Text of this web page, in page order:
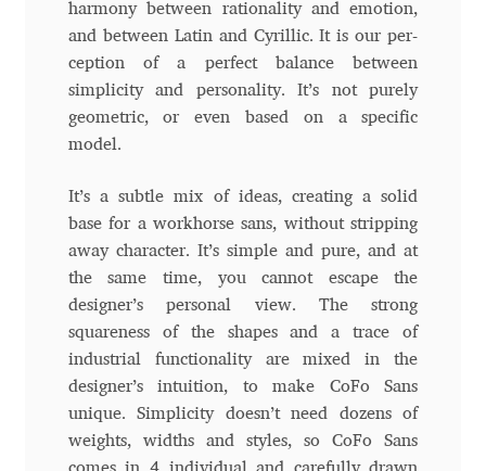
Andriy Dykun
Andriy Konstantynov
Andy Lethbridge
Angelina Sánchez
Ani Dimitrova
Ani Petrova
Ania Wieluńska
Anita Jürgeleit
harmony between rationality and emotion,
and between Latin and Cyrillic. It is our per-
ception of a perfect balance between
simplicity and personality. It’s not purely
geometric, or even based on a specific
model.
It’s a subtle mix of ideas, creating a solid
base for a workhorse sans, without stripping
away character. It’s simple and pure, and at
the same time, you cannot escape the
designer’s personal view. The strong
squareness of the shapes and a trace of
industrial functionality are mixed in the
designer’s intuition, to make CoFo Sans
unique. Simplicity doesn’t need dozens of
weights, widths and styles, so CoFo Sans